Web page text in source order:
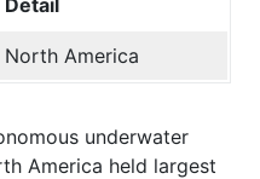
North America
underwater
America held largest